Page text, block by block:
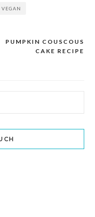
VEGAN
PUMPKIN COUSCOUS
CAKE RECIPE